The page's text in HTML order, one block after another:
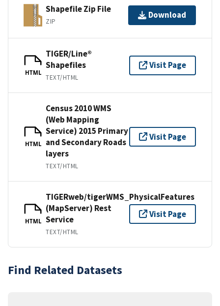
Shapefile Zip File
ZIP
Download
HTML
TIGER/Line®
Shapefiles
TEXT/HTML
Visit Page
HTML
Census 2010 WMS
(Web Mapping
Service) 2015 Primary
and Secondary Roads
layers
TEXT/HTML
Visit Page
HTML
TIGERweb/tigerWMS_PhysicalFeatures
(MapServer) Rest
Service
TEXT/HTML
Visit Page
Find Related Datasets